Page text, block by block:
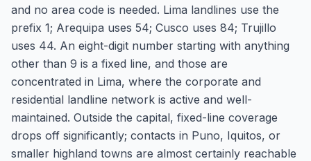
and no area code is needed. Lima landlines use the
prefix 1; Arequipa uses 54; Cusco uses 84; Trujillo
uses 44. An eight-digit number starting with anything
other than 9 is a fixed line, and those are
concentrated in Lima, where the corporate and
residential landline network is active and well-
maintained. Outside the capital, fixed-line coverage
drops off significantly; contacts in Puno, Iquitos, or
smaller highland towns are almost certainly reachable